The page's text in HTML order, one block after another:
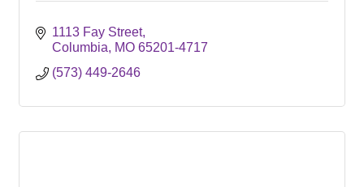
1113 Fay Street
Columbia
MO 65201-4717
(573) 449-2646